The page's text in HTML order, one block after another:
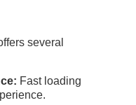
several
Fast loading